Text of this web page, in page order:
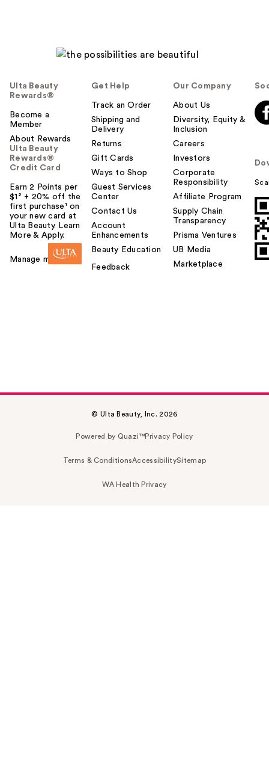
Ulta Beauty
Rewards®
Become a
Member
About Rewards
Ulta Beauty
Rewards®
Credit Card
Earn 2 Points per
$1² + 20% off the
first purchase¹ on
your new card at
Ulta Beauty. Learn
More & Apply.
Manage my card
Get Help
Track an Order
Shipping and
Delivery
Returns
Gift Cards
Ways to Shop
Guest Services
Center
Contact Us
Account
Enhancements
Beauty Education
Feedback
Our Company
About Us
Diversity, Equity &
Inclusion
Careers
Investors
Corporate
Responsibility
Affiliate Program
Supply Chain
Transparency
Prisma Ventures
UB Media
Marketplace
© Ulta Beauty, Inc. 2026
Powered by Quazi™Privacy Policy
Terms & ConditionsAccessibilitySitemap
WA Health Privacy